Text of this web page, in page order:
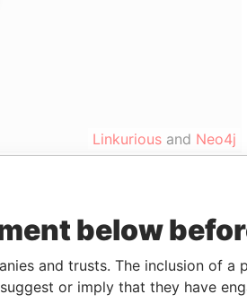
Linkurious and Neo4j
Jurisdiction Status
Data
From
British Virgin
Islands
Defaulted Panama
below
and trusts. The inclusion of a
or imply that they have